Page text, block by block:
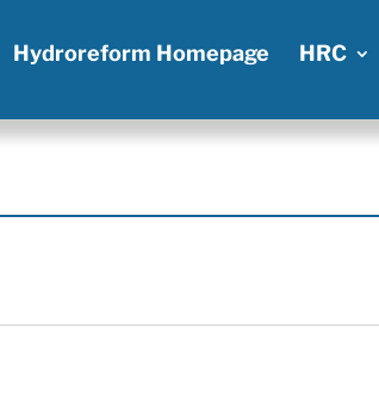
Hydroreform Homepage HRC